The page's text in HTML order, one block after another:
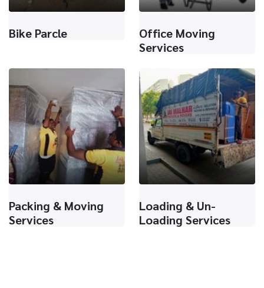
Bike Parcle
Office Moving
Services
Packing & Moving
Services
Loading & Un-
Loading Services